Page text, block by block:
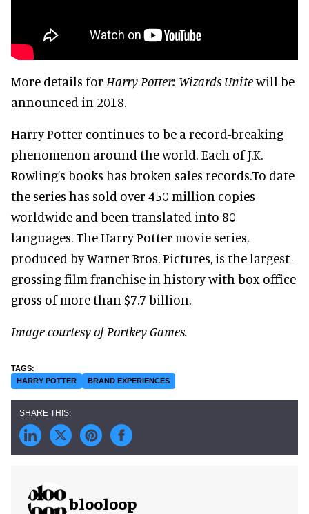
More details for Harry Potter: Wizards Unitewill be
announced in 2018.
Harry Potter continues to be a record-breaking
phenomenon around the world. Each of J.K.
Rowling’s books has broken sales records.To date
the series has sold over 450 million copies
worldwide and been translated into 80
languages. The Harry Potter movie series,
produced by Warner Bros. Pictures, is the largest-
grossing film franchise in history with box office
gross of more than $7.7 billion.
Image courtesy of Portkey Games.
HARRY POTTER BRAND EXPERIENCES
blooloop